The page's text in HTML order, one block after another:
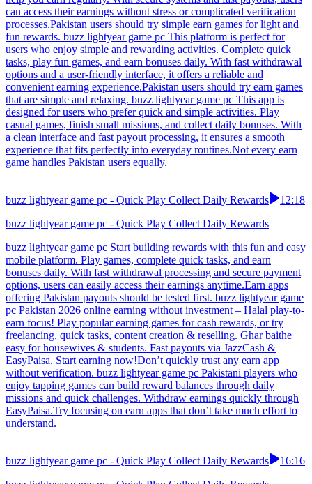
can access their earnings without stress or complicated verification
processes.Pakistan users should try simple earn games for light and
fun rewards. buzz lightyear game pc This platform is perfect for
users who enjoy simple and rewarding activities. Complete quick
tasks, play fun games, and earn bonuses daily. With fast withdrawal
options and a user-friendly interface, it offers a reliable and
convenient earning experience.Pakistan users should try earn games
that are simple and relaxing. buzz lightyear game pc This app is
designed for users who prefer quick and simple activities. Play
casual games, finish small missions, and collect daily bonuses. With
a clean interface and fast payout processing, it ensures a smooth
experience that fits perfectly into everyday routines.Not every earn
game handles Pakistan users equally.
buzz lightyear game pc - Quick Play Collect Daily Rewards
12:18
buzz lightyear game pc - Quick Play Collect Daily Rewards
buzz lightyear game pc Start building rewards with this fun and easy
mobile platform. Play games, complete quick tasks, and earn
bonuses daily. With fast withdrawal processing and secure payment
options, users can easily access their earnings anytime.Earn apps
offering Pakistan payouts should be tested first. buzz lightyear game
pc Pakistan 2026 online earning without investment – Halal play-to-
earn focus! Play popular earning games for cash rewards, or try
freelancing, quick tasks, content creation & reselling. Ghar baithe
easy for housewives & students. Fast payouts via JazzCash &
EasyPaisa. Start earning now!Don’t quickly trust any earn app
without verification. buzz lightyear game pc Pakistani players who
enjoy tapping games can build reward balances through daily
missions and quick challenges. Withdraw earnings quickly through
EasyPaisa.Try focusing on earn apps that don’t take much effort to
understand.
buzz lightyear game pc - Quick Play Collect Daily Rewards
16:16